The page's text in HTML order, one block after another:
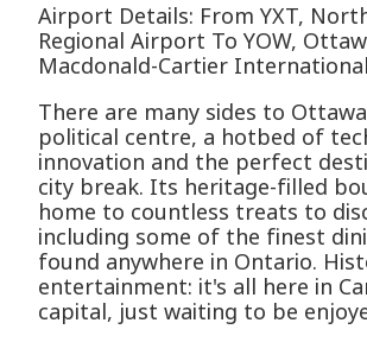
Airport Details: From YXT,
Regional Airport To YOW,
Macdonald-Cartier
There are many sides to
political centre, a hotbed of
innovation and the perfect
city break. Its heritage-filled
home to countless treats to
including some of the finest
found anywhere in Ontario.
entertainment: it's all here in
capital, just waiting to be